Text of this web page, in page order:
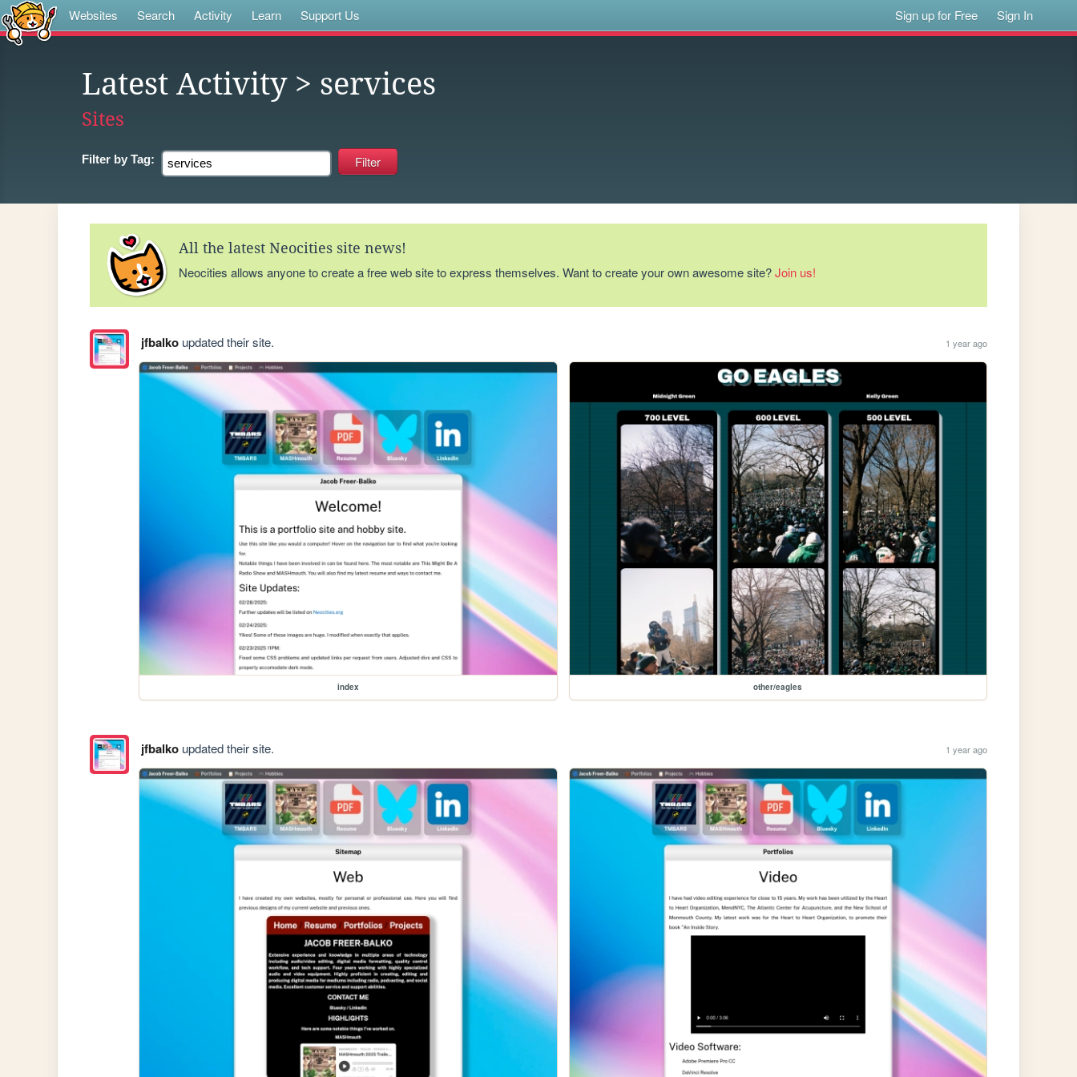
Websites Search Activity Learn Support Us Sign up for Free Sign In
Latest Activity> services
Sites
Filter by Tag:
All the latest Neocities site news!
Neocities allows anyone to create a free web site to express themselves. Want to create your own awesome site?Join us!
jfbalkoupdated their site. 1 year ago
index other/eagles
jfbalkoupdated their site. 1 year ago